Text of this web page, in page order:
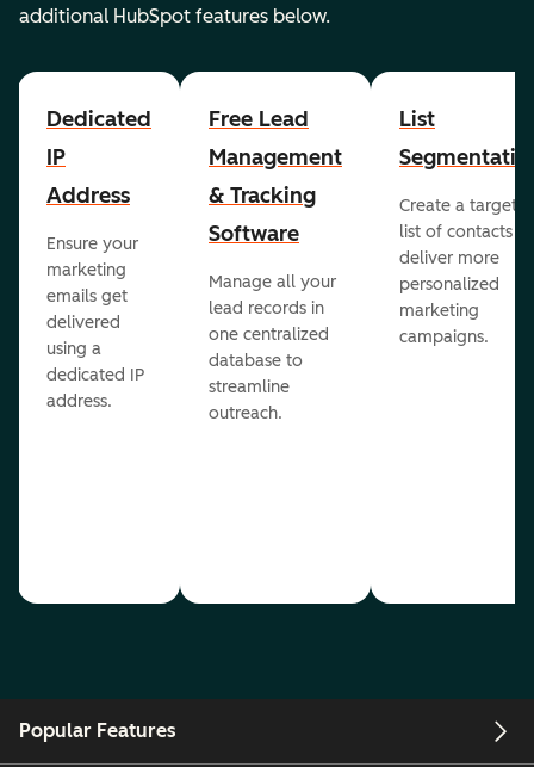
additional HubSpot features below.
Dedicated
IP
Address
Ensure your
marketing
emails get
delivered
using a
dedicated IP
address.
Free Lead
Management
& Tracking
Software
Manage all your
lead records in
one centralized
database to
streamline
outreach.
List
Create a
list of contacts to
deliver more
personalized
marketing
campaigns.
Popular Features